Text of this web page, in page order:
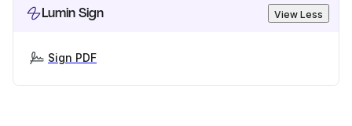
Lumin Sign View Less
Sign PDF